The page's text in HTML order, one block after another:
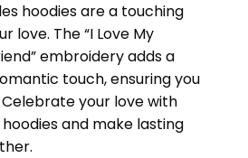
hoodies are a touching
love. The “I Love My
embroidery adds a
touch, ensuring you
your love with
and make lasting